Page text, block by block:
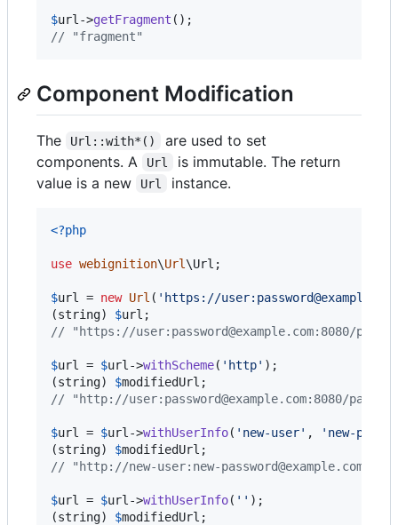
$url->getFragment
// "fragment"
Component Modification
The Url::with*()
are used to set
components. A
Url
is immutable. The return
value is a new
Url instance.
<?php
use webignition\Url \Url ;
$url = new Url ( ' https://
(string) $url
// "https://user:password@example.com:8080/
$url = $url ->withScheme( ' http' );
(string) $modifiedUrl
// "http://user:password@example.com:8080/
$url = $url ->withUserInfo( ' new-user' , ' new-
(string) $modifiedUrl
// "http://new-user:new-
$url = $url ->withUserInfo( '' );
(string) $modifiedUrl